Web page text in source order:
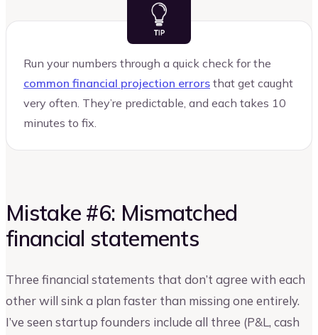
Run your numbers through a quick check for the
common financial projection errors that get caught
very often. They’re predictable, and each takes 10
minutes to fix.
Mistake #6: Mismatched
financial statements
Three financial statements that don’t agree with each
other will sink a plan faster than missing one entirely.
I’ve seen startup founders include all three (P&L, cash